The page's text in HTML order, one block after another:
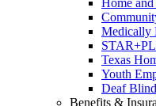
Home
Medically
Texas
Youth
Deaf
Benefits &